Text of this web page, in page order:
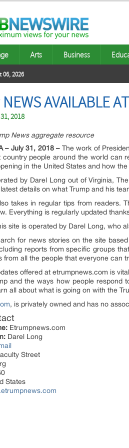
Arts Business
06, 2026
AVAILABLE
2018
News aggregate resource
– July 31, 2018 –The work of
country people around the world can
in the United States and how
by Darel Long out of Virginia,
details on what Trump and his
takes in regular tips from readers.
Everything is regularly updated
site is operated by Darel Long, who
for news stories on the site
reports from specific groups
from all the people that everyone can
offered at etrumpnews.com is
and the ways how people
all about what is going on with the
, is privately owned and has no
Etrumpnews.com
Darel Long
Street
States